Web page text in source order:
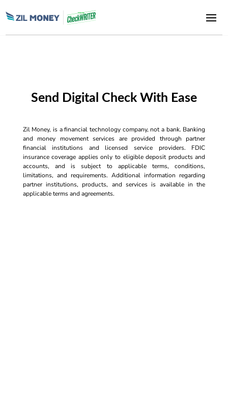
Send Digital Check With Ease
Zil Money, is a financial technology company, not a bank. Banking
and money movement services are provided through partner
financial institutions and licensed service providers. FDIC
insurance coverage applies only to eligible deposit products and
accounts, and is subject to applicable terms, conditions,
limitations, and requirements. Additional information regarding
partner institutions, products, and services is available in the
applicable terms and agreements.